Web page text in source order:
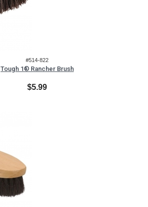
#514-822
Tough 1® Rancher Brush
$5.99